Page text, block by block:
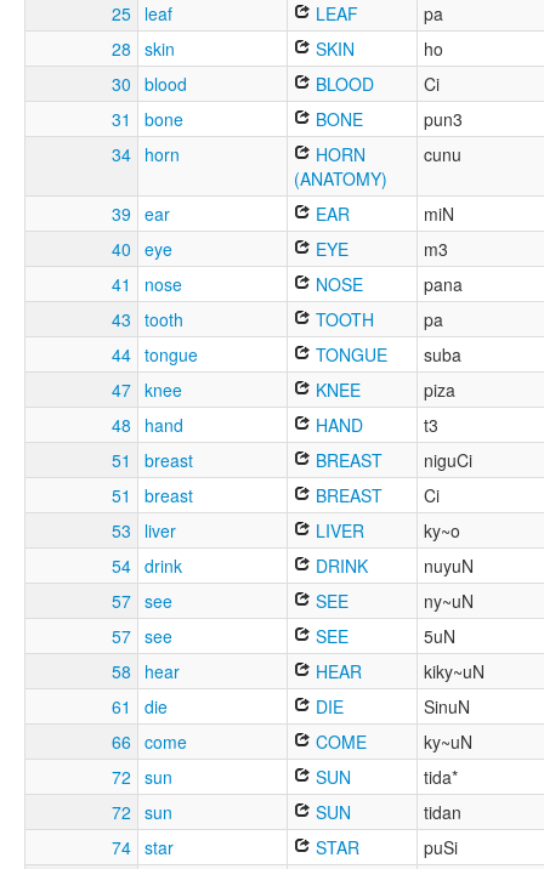
25 leaf LEAF
pa
28 skin SKIN
ho
30 blood BLOOD
Ci
31
bone BONE
pun3
34 horn
HORN
(ANATOMY)
cunu
39 ear EAR
miN
40 eye EYE
m3
41
nose NOSE
pana
43 tooth TOOTH
pa
44 tongue TONGUE
suba
47 knee KNEE
piza
48
hand HAND
t3
51
breast BREAST
niguCi
51
breast BREAST
Ci
53
liver LIVER
ky~o
54 drink DRINK
nuyuN
57 see SEE
ny~uN
57 see SEE
5uN
58
hear HEAR
kiky~uN
61
die DIE
SinuN
66 come COME
ky~uN
72 sun SUN
tida*
72 sun SUN
tidan
74 star STAR
puSi